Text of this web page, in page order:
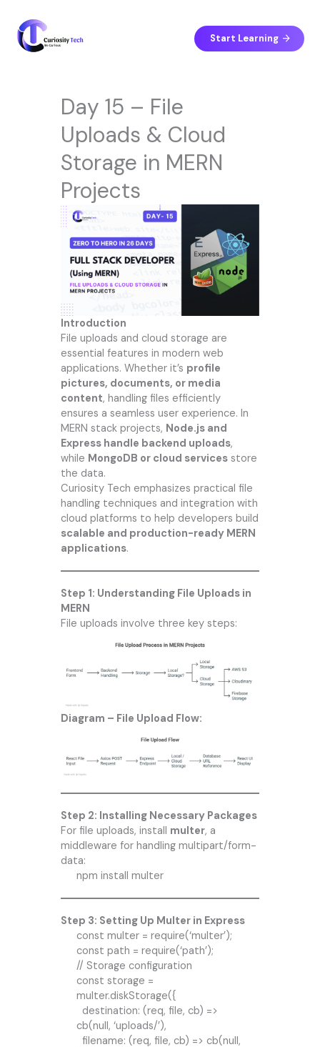
content
Start Learning
Day 15 – File
Uploads & Cloud
Storage in MERN
Projects
Introduction
File uploads and cloud storage are
essential features in modern web
applications. Whether it’s profile
pictures, documents, or media
content, handling files efficiently
ensures a seamless user experience. In
MERN stack projects, Node.js and
Express handle backend uploads,
while MongoDB or cloud servicesstore
the data.
Curiosity Tech emphasizes practical file
handling techniques and integration with
cloud platforms to help developers build
scalable and production-ready MERN
applications.
Step 1: Understanding File Uploads in
MERN
File uploads involve three key steps:
Diagram – File Upload Flow:
Step 2: Installing Necessary Packages
For file uploads, install multer, a
middleware for handling multipart/form-
data:
npm install multer
Step 3: Setting Up Multer in Express
const multer = require(‘multer’);
const path = require(‘path’);
// Storage configuration
const storage =
multer.diskStorage({
destination: (req, file, cb) =>
cb(null, ‘uploads/’),
filename: (req, file, cb) => cb(null,